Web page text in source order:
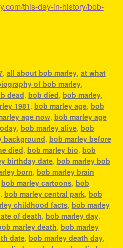
this-day-in-history/bob-
, all about bob marley, at what
of bob marley,
dead, bob died, bob marley,
1981, bob marley age, bob
age now, bob marley age
, bob marley alive, bob
background, bob marley before
died, bob marley bio, bob
birthday date, bob marley bob
born, bob marley brain
bob marley cartoons, bob
, bob marley central park, bob
childhood facts, bob marley
of death, bob marley day,
marley death, bob marley
date, bob marley death day,